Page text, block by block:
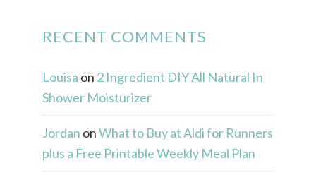
RECENT COMMENTS
Louisa on 2 Ingredient DIY All Natural In
Shower Moisturizer
Jordan onWhat to Buy at Aldi for Runners
plus a Free Printable Weekly Meal Plan